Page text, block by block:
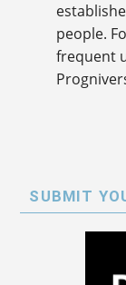
people.
frequent
SUBMIT